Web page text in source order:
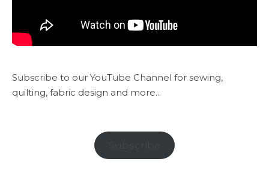
Subscribe to our YouTube Channel for sewing,
quilting, fabric design and more...